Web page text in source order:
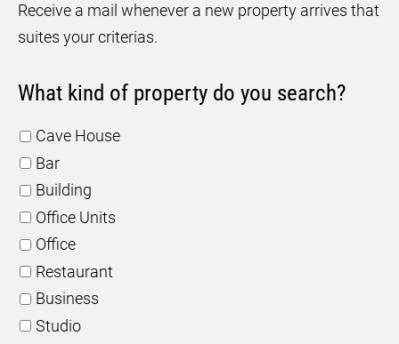
Receive a mail whenever a new property arrives that
suites your criterias.
What kind of property do you search?
Cave House
Bar
Building
Office Units
Office
Restaurant
Business
Studio